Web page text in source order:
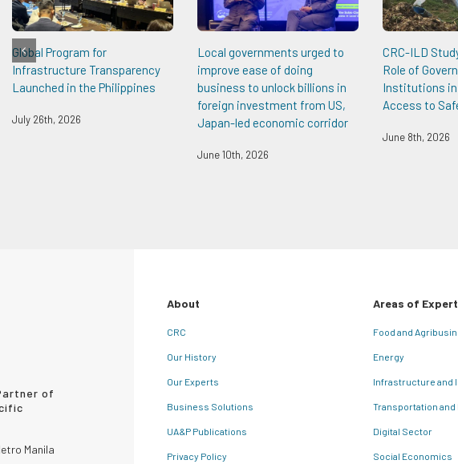
Global Program for
Infrastructure Transparency
Launched in the Philippines
July 26th, 2026
Local governments urged to
improve ease of doing
business to unlock billions in
foreign investment from US,
Japan-led economic corridor
June 10th, 2026
CRC-ILD
Role of
Institutions in
Access to
June 8th, 2026
of
Manila
About
CRC
Our History
Our Experts
Business Solutions
UA&P Publications
Privacy Policy
Areas of
Food and
Energy
Infrastructure and
Transportation
Digital Sector
Social Economics